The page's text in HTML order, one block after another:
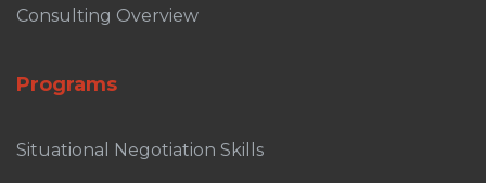
Consulting Overview
Programs
Situational Negotiation Skills